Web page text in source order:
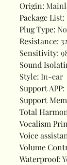
Origin:
Package List:
Plug Type:
Resistance: 32
Sensitivity:
Sound
Style: In-ear
Support APP:
Support
Total
Vocalism
Voice
Volume
Waterproof: